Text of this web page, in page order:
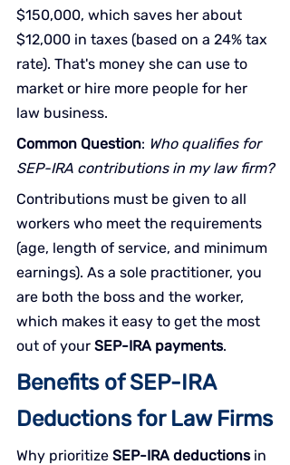
$150,000, which saves her about
$12,000 in taxes (based on a 24% tax
rate). That's money she can use to
market or hire more people for her
law business.
Common Question: Who qualifies for
SEP-IRA contributions in my law firm?
Contributions must be given to all
workers who meet the requirements
(age, length of service, and minimum
earnings). As a sole practitioner, you
are both the boss and the worker,
which makes it easy to get the most
out of your SEP-IRA payments.
Benefits of SEP-IRA
Deductions for Law Firms
Why prioritize SEP-IRA deductions in